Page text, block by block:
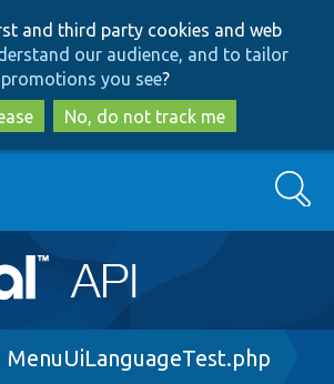
to
main
content
to
search
and third party cookies and web
our audience, and to tailor
promotions you see?
No, do not track me
Search
MenuUiLanguageTest.php